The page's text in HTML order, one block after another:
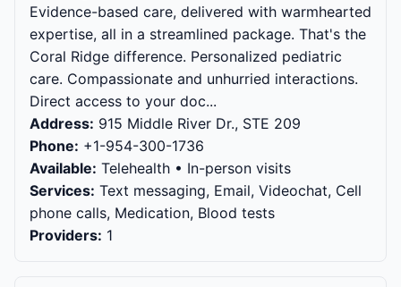
Evidence-based care, delivered with warmhearted
expertise, all in a streamlined package. That's the
Coral Ridge difference. Personalized pediatric
care. Compassionate and unhurried interactions.
Direct access to your doc...
Address: 915 Middle River Dr., STE 209
Phone: +1-954-300-1736
Available: Telehealth • In-person visits
Services: Text messaging, Email, Videochat, Cell
phone calls, Medication, Blood tests
Providers: 1